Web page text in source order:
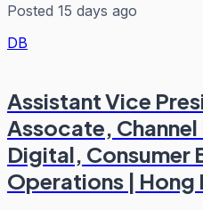
Posted 15 days ago
DB
Assistant Vice
Assocate,
Digital, Consumer
Operations | Hong